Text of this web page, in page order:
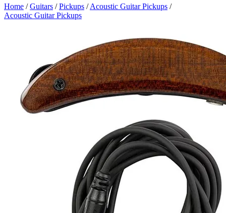
Home /Guitars /Pickups /Acoustic Guitar Pickups /
Acoustic Guitar Pickups